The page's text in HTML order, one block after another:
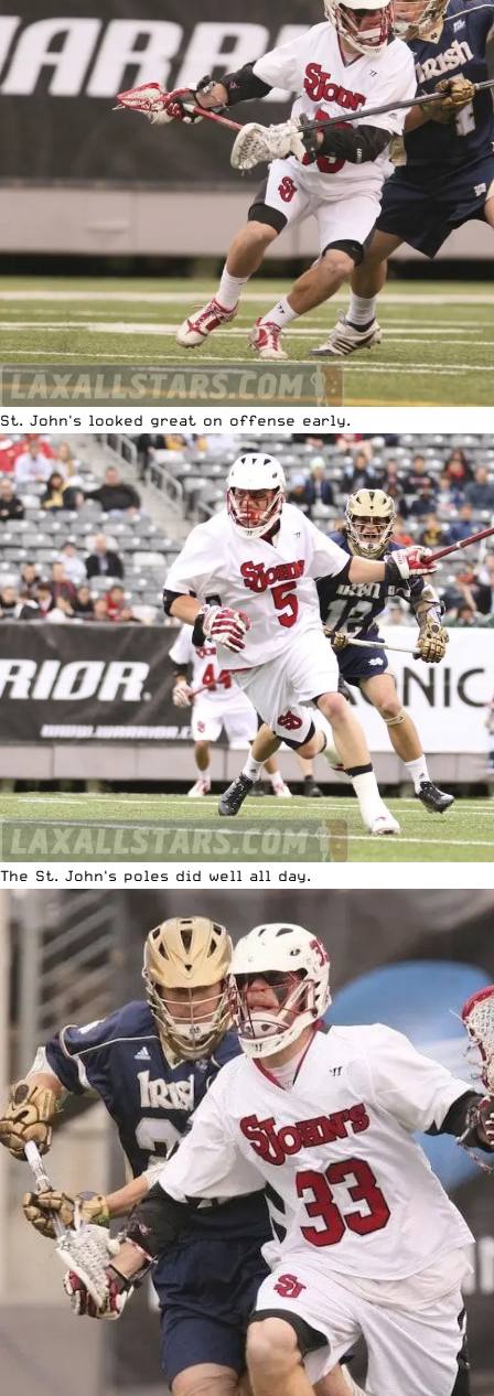
St. John's looked great on offense early.
The St. John's poles did well all day.